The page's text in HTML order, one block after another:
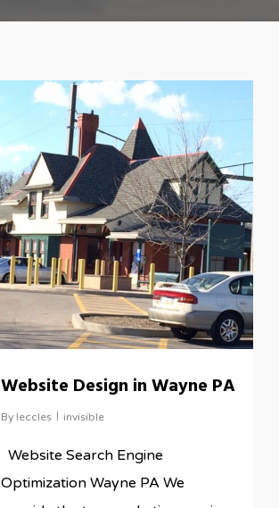
Website Design in Wayne PA
By leccles invisible
Website Search Engine
Optimization Wayne PA We